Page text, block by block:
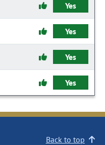
Yes
Yes
Yes
Yes
Back to top